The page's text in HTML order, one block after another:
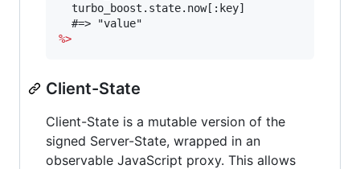
  turbo_boost.state.now[:key]
%>
Client-State
Client-State is a mutable version of the
signed Server-State, wrapped in an
observable JavaScript proxy. This allows